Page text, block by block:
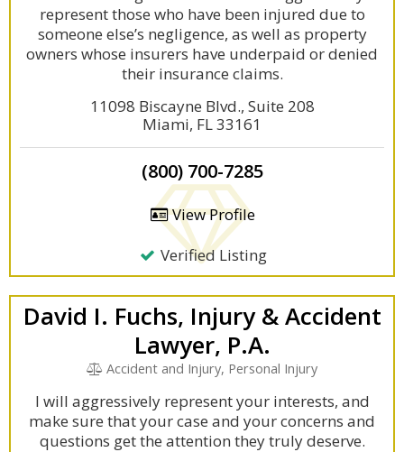
represent those who have been injured due to
someone else’s negligence, as well as property
owners whose insurers have underpaid or denied
their insurance claims.
11098 Biscayne Blvd., Suite 208
Miami, FL 33161
(800) 700-7285
View Profile
Verified Listing
David I. Fuchs, Injury & Accident
Lawyer, P.A.
Accident and Injury, Personal Injury
I will aggressively represent your interests, and
make sure that your case and your concerns and
questions get the attention they truly deserve.